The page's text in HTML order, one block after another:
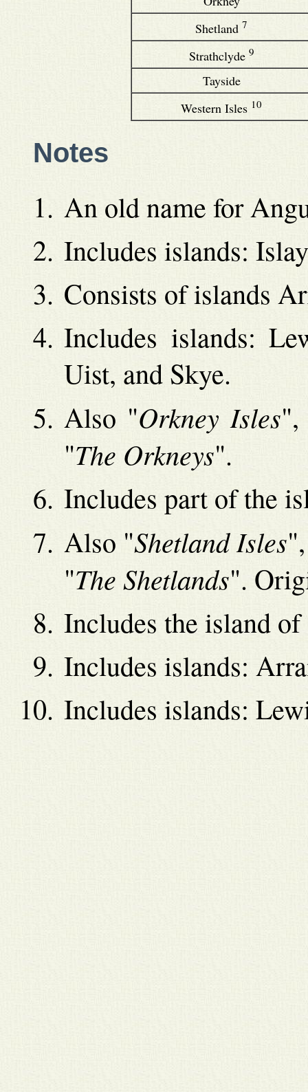
Shetland 7
Strathclyde 9
Tayside
Western Isles 10
Notes
An old name for
Includes islands:
Consists of islands
Includes islands:
Uist, and Skye.
Also "Orkney Isles
"The Orkneys".
Includes part of the
Also "Shetland Isles
"The Shetlands".
Includes the island of
Includes islands:
Includes islands: